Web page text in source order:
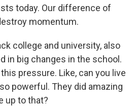
today. Our difference of
momentum.
college and university, also
in big changes in the school.
pressure. Like, can you live
powerful. They did amazing
up to that?